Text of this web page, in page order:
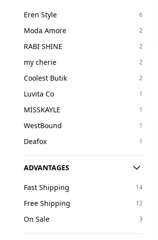
Eren Style 6
Moda Amore 2
RABI SHINE 2
my cherie 2
Coolest Butik 2
Luvita Co 1
MİSSKAYLE 1
WestBound 1
Deafox 1
ADVANTAGES
Fast Shipping 14
Free Shipping 12
On Sale 3